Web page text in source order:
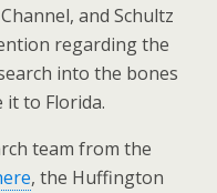
and Schultz
regarding the
into the bones
it to Florida.
team from the
, the Huffington